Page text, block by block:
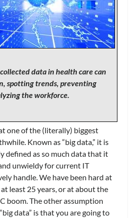
data in health care can
spotting trends, preventing
the workforce.
one of the (literally) biggest
Known as “big data,” it is
defined as so much data that it
unwieldy for current IT
handle. We have been hard at
least 25 years, or at about the
boom. The other assumption
data” is that you are going to